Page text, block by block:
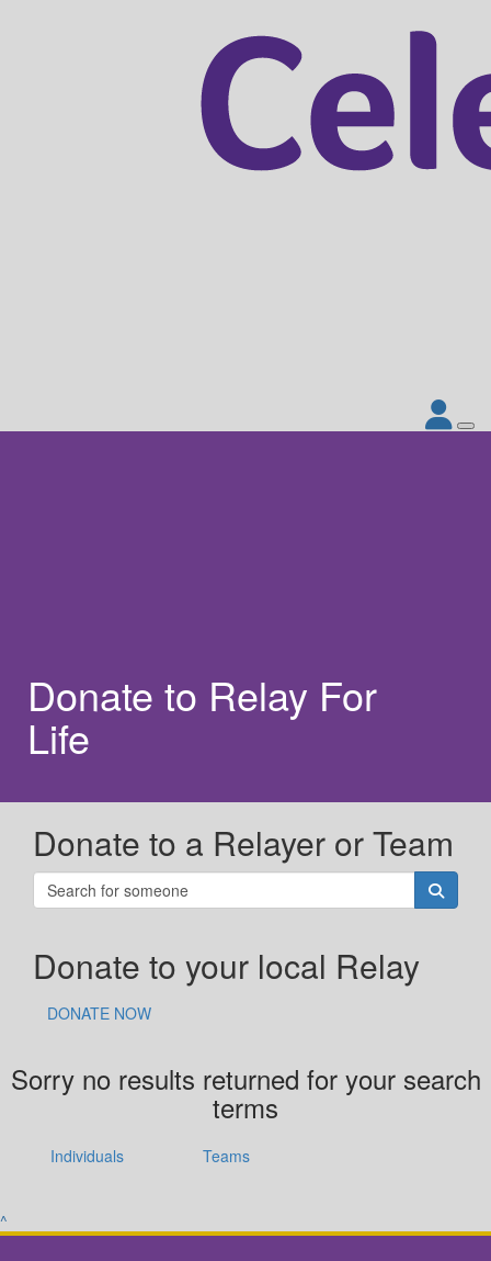
Donate to Relay For
Life
Donate to a Relayer or Team
Donate to your local Relay
DONATE NOW
Sorry no results returned for your search
terms
Individuals Teams
^